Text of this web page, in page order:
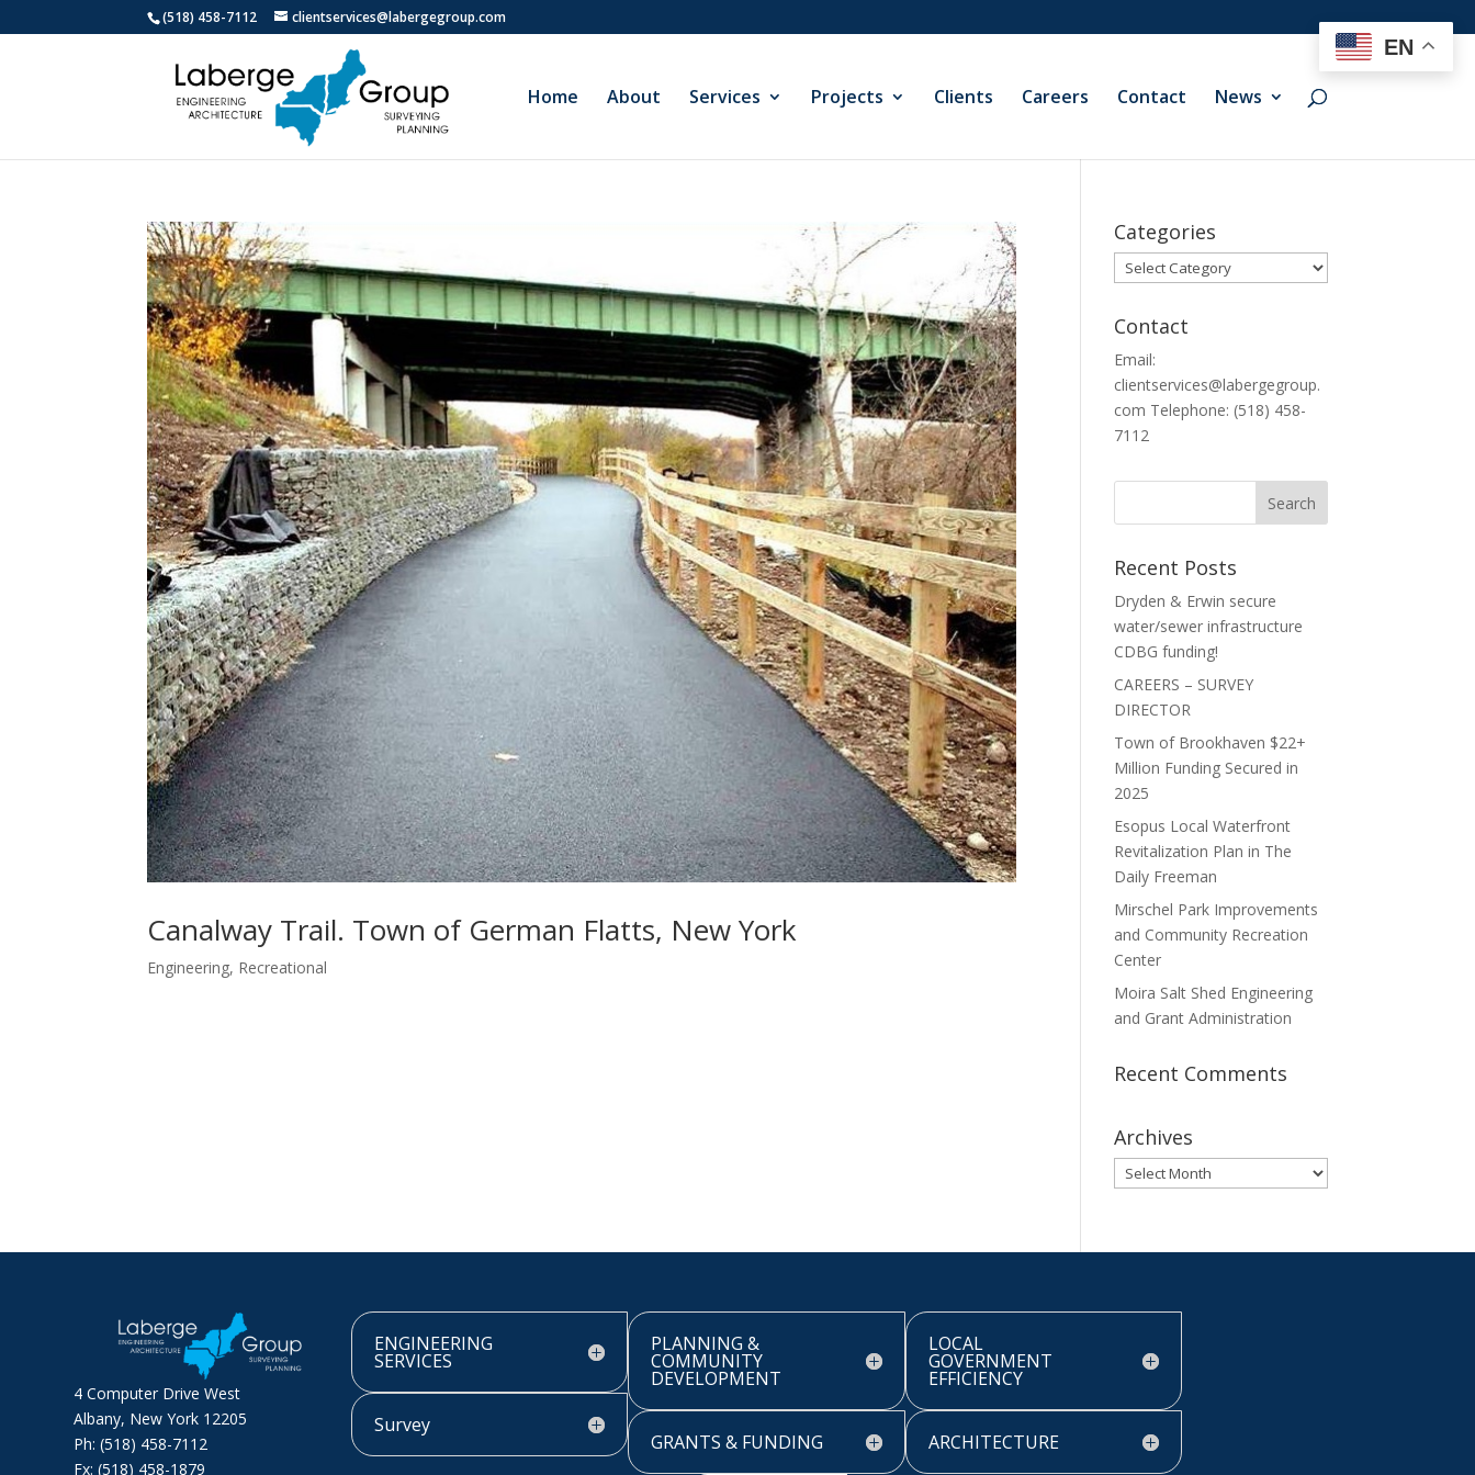
(518) 458-7112 clientservices@labergegroup.com
Home About Services Projects Clients Careers Contact News
Canalway Trail. Town of German Flatts, New York
Engineering, Recreational
Categories
Categories
Contact
Email:
clientservices@labergegroup.
com Telephone: (518) 458-
7112
Recent Posts
Dryden & Erwin secure
water/sewer infrastructure
CDBG funding!
CAREERS – SURVEY
DIRECTOR
Town of Brookhaven $22+
Million Funding Secured in
2025
Esopus Local Waterfront
Revitalization Plan in The
Daily Freeman
Mirschel Park Improvements
and Community Recreation
Center
Moira Salt Shed Engineering
and Grant Administration
Recent Comments
Archives
Archives
4 Computer Drive West
Albany, New York 12205
Ph: (518) 458-7112
Fx: (518) 458-1879
ENGINEERING
SERVICES
Survey
PLANNING &
COMMUNITY
DEVELOPMENT
GRANTS & FUNDING
LOCAL
GOVERNMENT
EFFICIENCY
ARCHITECTURE
EN